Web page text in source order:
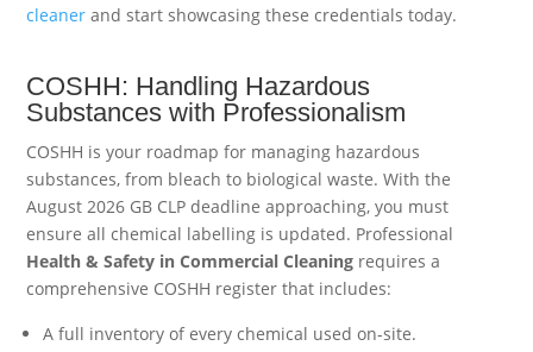
cleaner and start showcasing these credentials today.
COSHH: Handling Hazardous
Substances with Professionalism
COSHH is your roadmap for managing hazardous
substances, from bleach to biological waste. With the
August 2026 GB CLP deadline approaching, you must
ensure all chemical labelling is updated. Professional
Health & Safety in Commercial Cleaning requires a
comprehensive COSHH register that includes:
A full inventory of every chemical used on-site.